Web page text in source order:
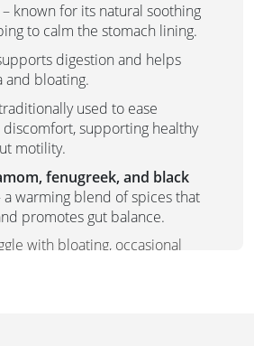
– known for its natural soothing
to calm the stomach lining.
digestion and helps
and bloating.
used to ease
supporting healthy
motility.
fenugreek, and black
a warming blend of spices that
promotes gut balance.
with bloating, occasional